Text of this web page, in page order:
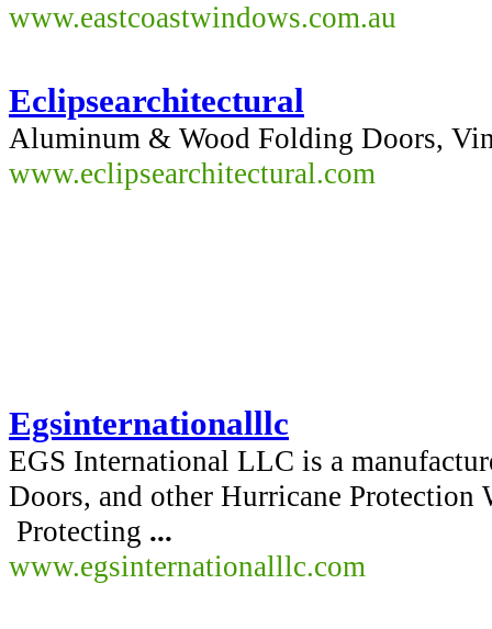
www.eastcoastwindows.com.au
Eclipsearchitectural
Aluminum & Wood Folding Doors,
www.eclipsearchitectural.com
Egsinternationalllc
EGS International LLC is a
Doors, and other Hurricane
Protecting ...
www.egsinternationalllc.com